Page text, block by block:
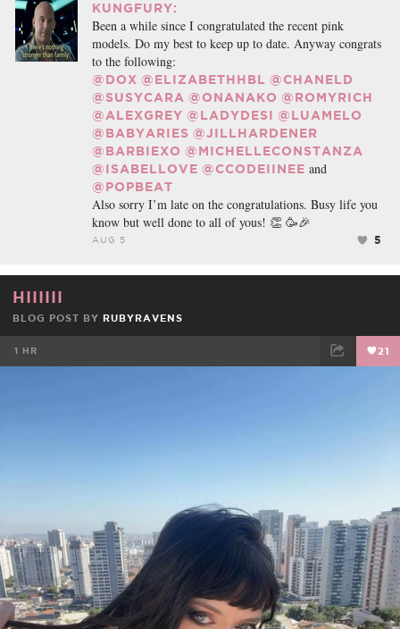
KUNGFURY:
Been a while since I congratulated the recent pink
models. Do my best to keep up to date. Anyway congrats
to the following:
@DOX @ELIZABETHHBL @CHANELD
@SUSYCARA @ONANAKO @ROMYRICH
@ALEXGREY @LADYDESI @LUAMELO
@BABYARIES @JILLHARDENER
@BARBIEXO @MICHELLECONSTANZA
@ISABELLOVE @CCODEIINEE and
@POPBEAT
Also sorry I’m late on the congratulations. Busy life you
know but well done to all of yous! 👏 🥳🎉
AUG 5 5
HIIIIII
BLOG POST BY RUBYRAVENS
1 HR 21